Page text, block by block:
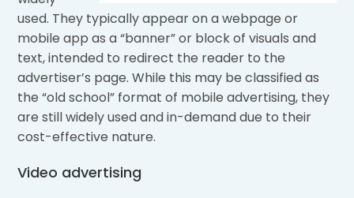
used. They typically appear on a webpage or
mobile app as a “banner” or block of visuals and
text, intended to redirect the reader to the
advertiser’s page. While this may be classified as
the “old school” format of mobile advertising, they
are still widely used and in-demand due to their
cost-effective nature.
Video advertising